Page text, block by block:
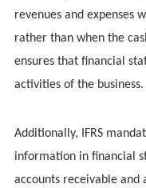
revenues and expenses
rather than when the
ensures that financial
activities of the business.
Additionally, IFRS
information in financial
accounts receivable and